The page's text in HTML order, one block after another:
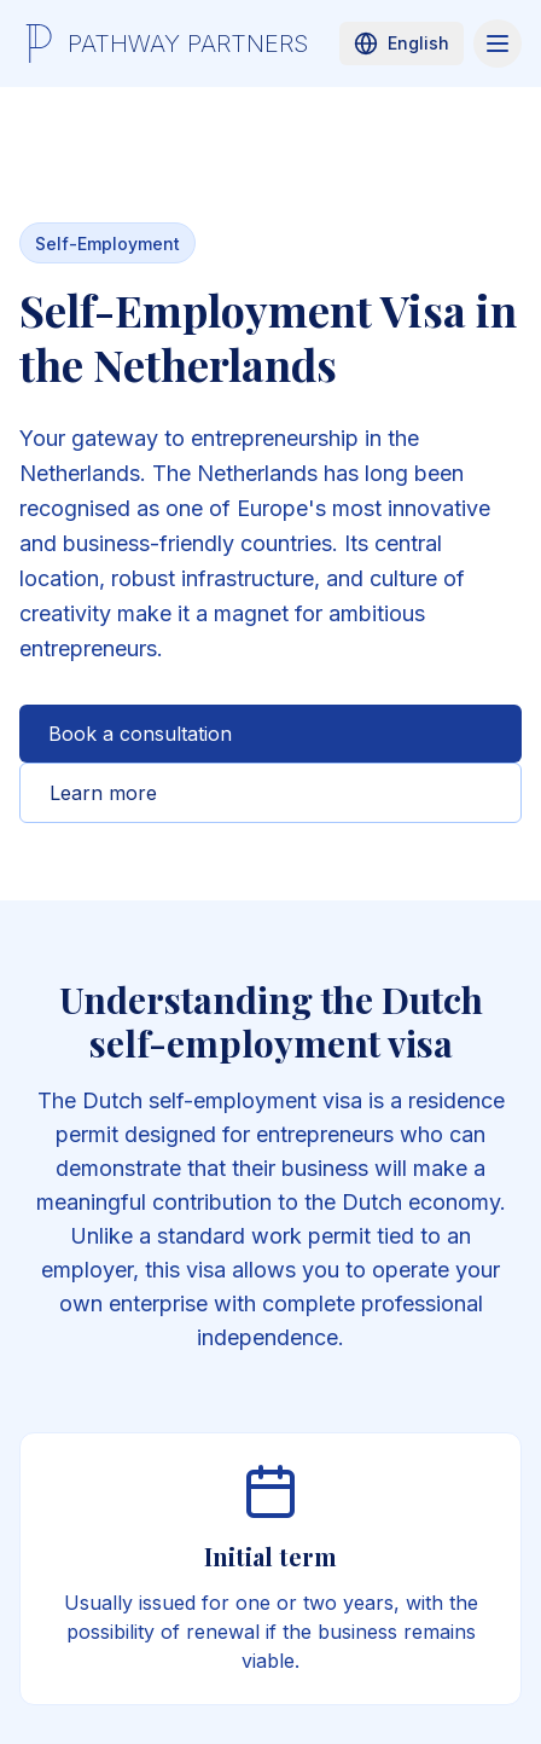
PATHWAY PARTNERS English
Self-Employment
Self-Employment Visa in
the Netherlands
Your gateway to entrepreneurship in the
Netherlands. The Netherlands has long been
recognised as one of Europe's most innovative
and business-friendly countries. Its central
location, robust infrastructure, and culture of
creativity make it a magnet for ambitious
entrepreneurs.
Book a consultation
Learn more
Understanding the Dutch
self-employment visa
The Dutch self-employment visa is a residence
permit designed for entrepreneurs who can
demonstrate that their business will make a
meaningful contribution to the Dutch economy.
Unlike a standard work permit tied to an
employer, this visa allows you to operate your
own enterprise with complete professional
independence.
Initial term
Usually issued for one or two years, with the
possibility of renewal if the business remains
viable.